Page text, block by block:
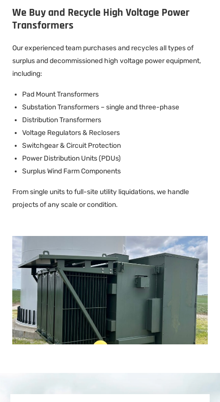
We Buy and Recycle High Voltage Power
Transformers
Our experienced team purchases and recycles all types of
surplus and decommissioned high voltage power equipment,
including:
Pad Mount Transformers
Substation Transformers – single and three-phase
Distribution Transformers
Voltage Regulators & Reclosers
Switchgear & Circuit Protection
Power Distribution Units (PDUs)
Surplus Wind Farm Components
From single units to full-site utility liquidations, we handle
projects of any scale or condition.